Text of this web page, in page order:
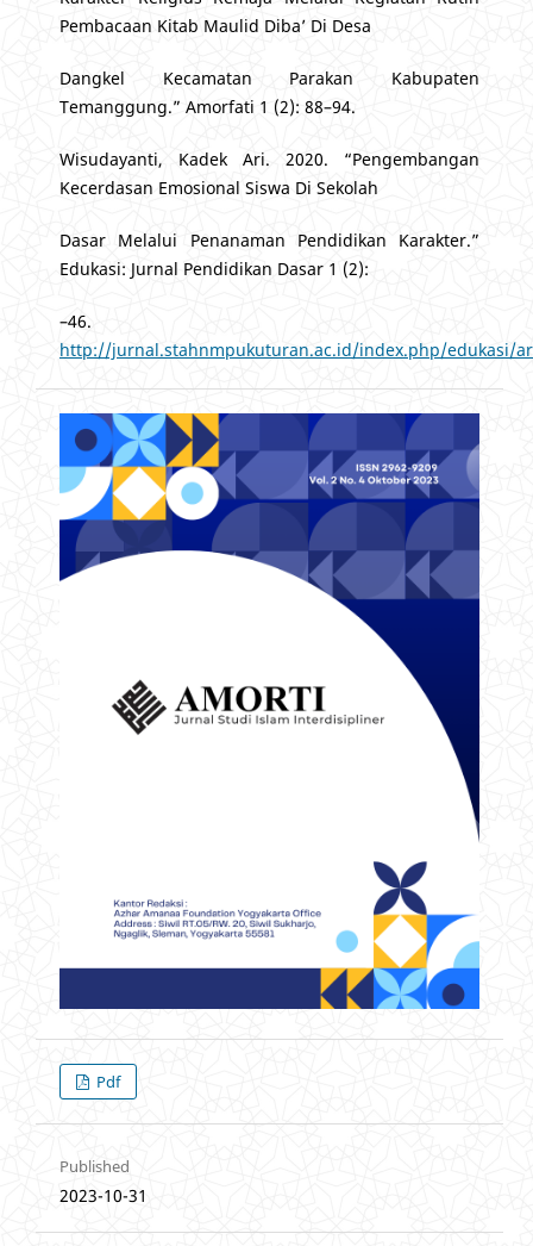
Pembacaan Kitab Maulid Diba’ Di Desa
Dangkel Kecamatan Parakan Kabupaten
Temanggung.” Amorfati 1 (2): 88–94.
Wisudayanti, Kadek Ari. 2020. “Pengembangan
Kecerdasan Emosional Siswa Di Sekolah
Dasar Melalui Penanaman Pendidikan Karakter.”
Edukasi: Jurnal Pendidikan Dasar 1 (2):
–46.
http://jurnal.stahnmpukuturan.ac.id/index.php/edukasi/
Pdf
Published
2023-10-31